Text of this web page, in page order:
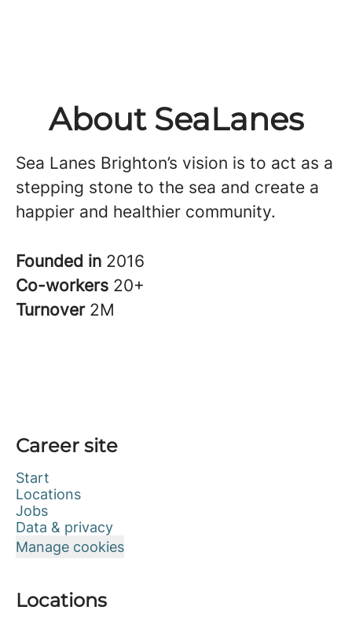
About SeaLanes
Sea Lanes Brighton’s vision is to act as a
stepping stone to the sea and create a
happier and healthier community.
Founded in 2016
Co-workers 20+
Turnover 2M
Career site
Start
Locations
Jobs
Data & privacy
Manage cookies
Locations